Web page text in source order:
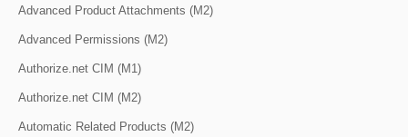
Advanced Product Attachments (M2)
Advanced Permissions (M2)
Authorize.net CIM (M1)
Authorize.net CIM (M2)
Automatic Related Products (M2)